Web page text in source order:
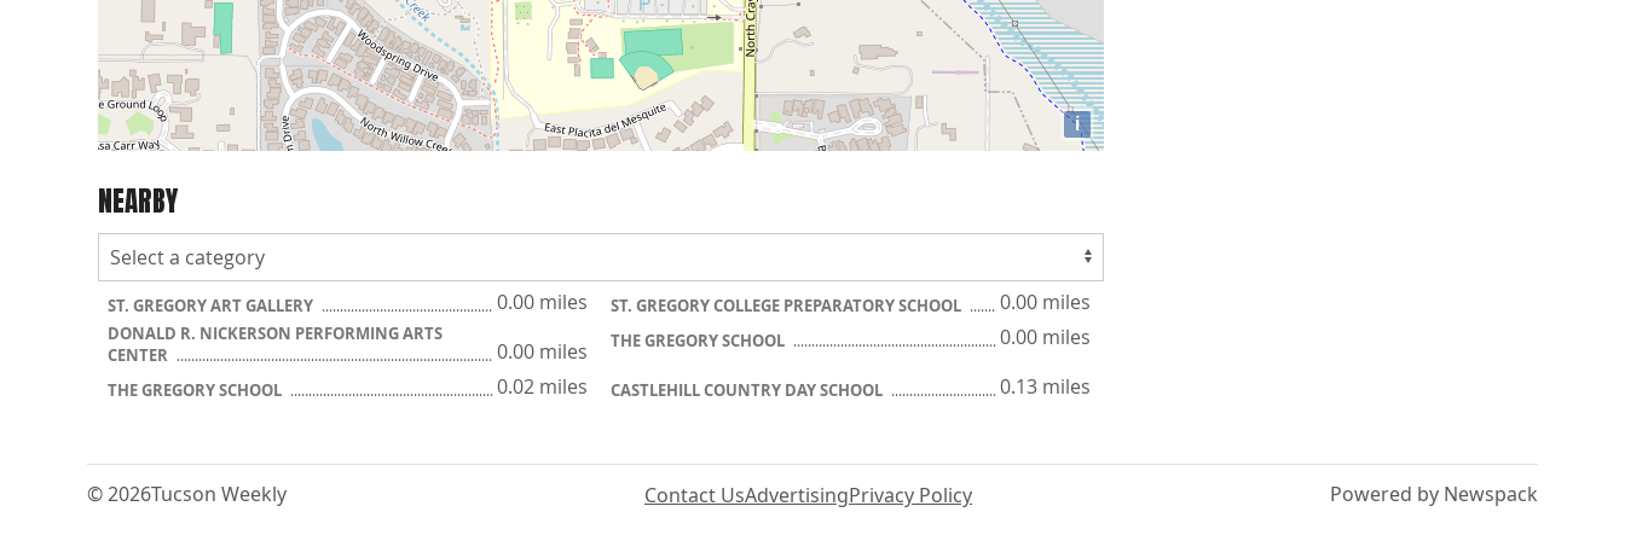
i
NEARBY
ST. GREGORY ART GALLERY 0.00 miles ST. GREGORY COLLEGE PREPARATORY SCHOOL 0.00 miles
DONALD R. NICKERSON PERFORMING ARTS
CENTER
0.00 miles THE GREGORY SCHOOL 0.00 miles
THE GREGORY SCHOOL 0.02 miles CASTLEHILL COUNTRY DAY SCHOOL 0.13 miles
© 2026Tucson Weekly Contact UsAdvertisingPrivacy Policy Powered by Newspack